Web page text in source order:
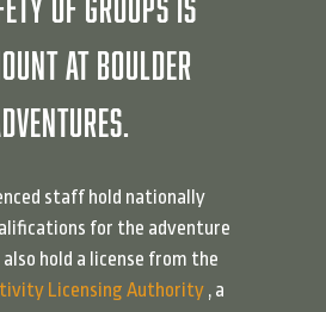
AT BOULDER
staff hold nationally
for the adventure
hold a license from the
Licensing Authority , a